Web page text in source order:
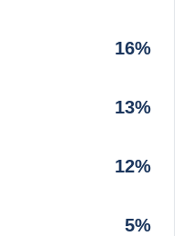
16%
13%
12%
5%